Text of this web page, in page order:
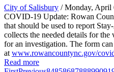
City of Salisbury / Monday, April
COVID-19 Update: Rowan
that should be used to report
collects the needed details for
for an investigation. The form
at www.rowancountync.gov/
Read more